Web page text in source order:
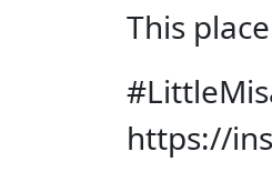
This
https://